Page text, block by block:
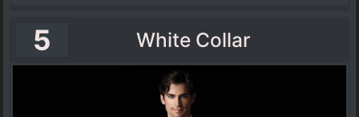
5 White Collar